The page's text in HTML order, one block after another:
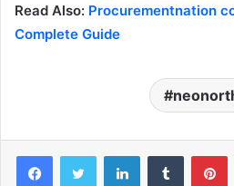
Read Also: Procurementnation
Complete Guide
LinkedInTumblr